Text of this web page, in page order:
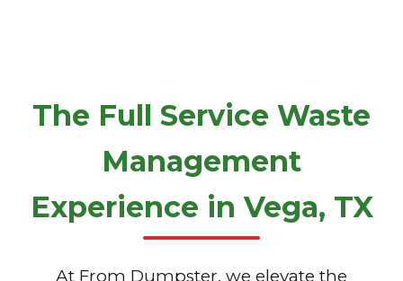
The Full Service Waste
Management
Experience in Vega, TX
At From Dumpster, we elevate the